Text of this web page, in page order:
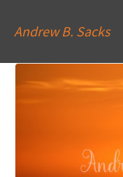
Andrew B. Sacks